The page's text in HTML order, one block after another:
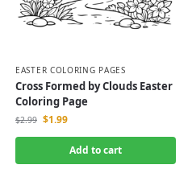
EASTER COLORING PAGES
Cross Formed by Clouds Easter
Coloring Page
$2.99 $1.99
Add to cart